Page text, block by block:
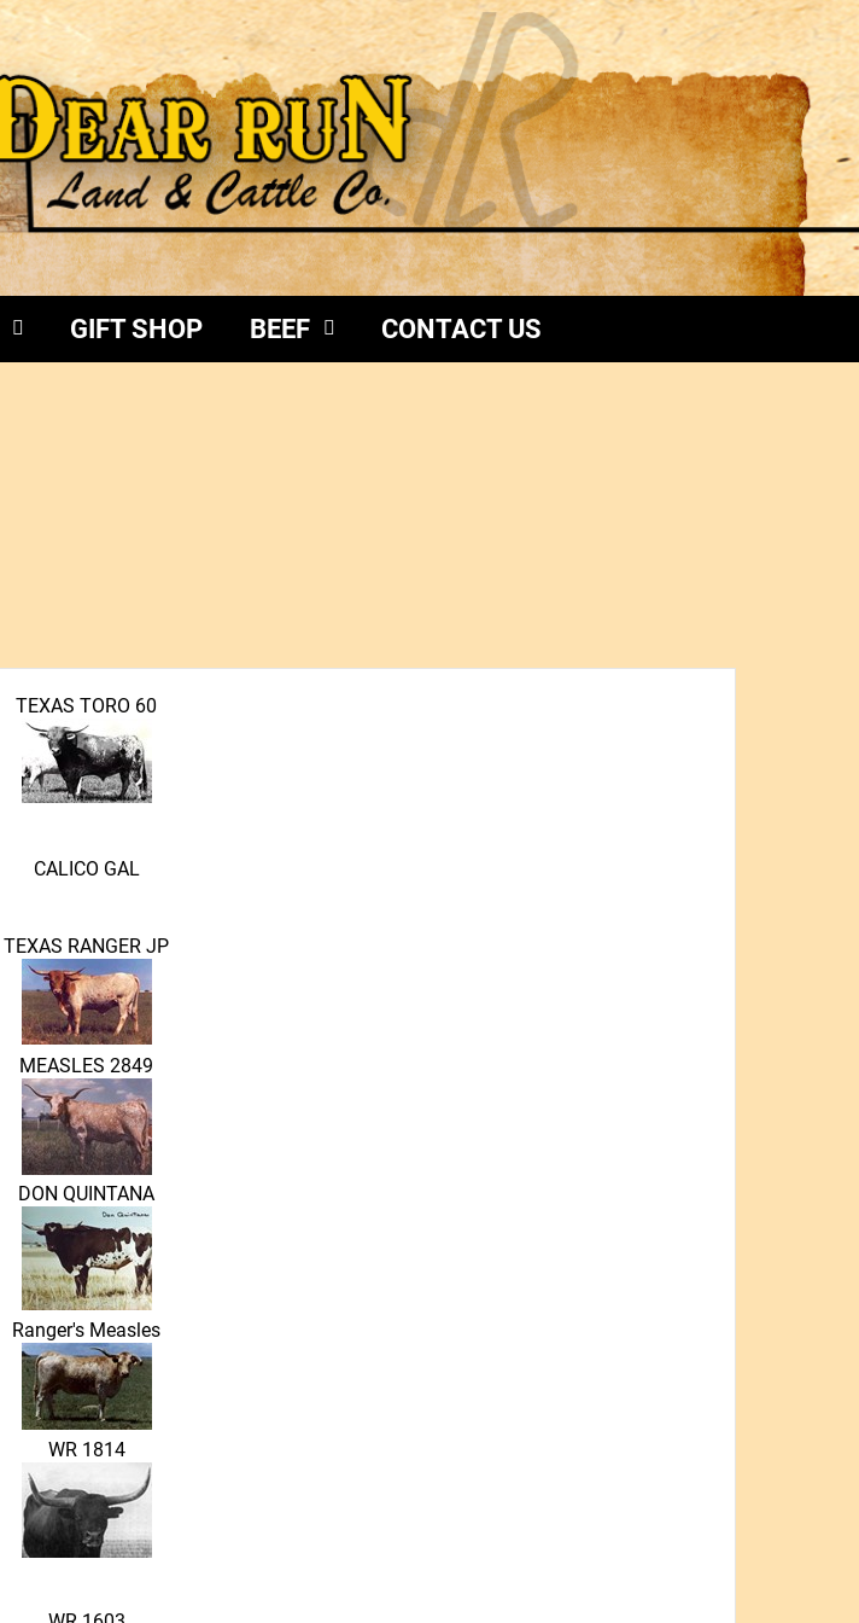
GIFT SHOP BEEF CONTACT US
TEXAS TORO 60
CALICO GAL
TEXAS RANGER JP
MEASLES 2849
DON QUINTANA
Ranger's Measles
WR 1814